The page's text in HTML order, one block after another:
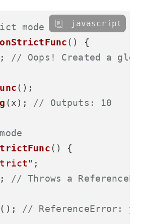
mode
( ) {
;
// Oops! Created a
(x); // Outputs: 10
( ) {
;
;
// Throws a
(); // ReferenceError: y
javascript